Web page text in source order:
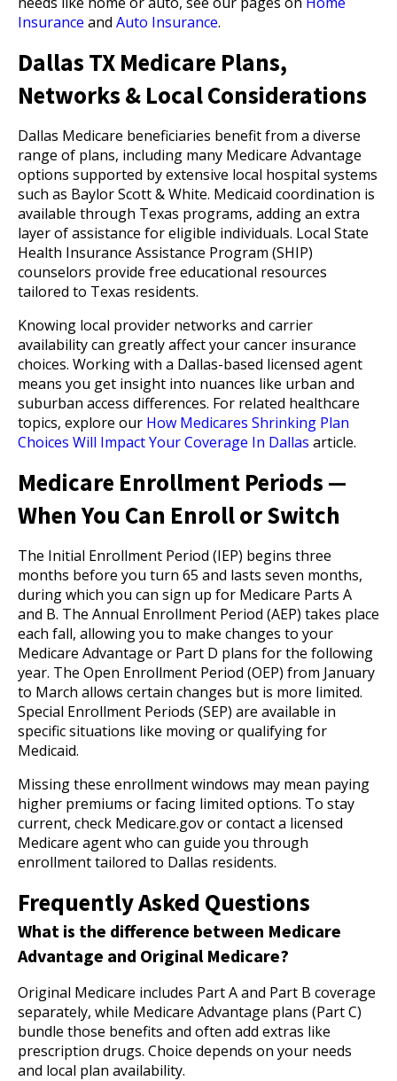
Insurance and Auto Insurance.
Dallas TX Medicare Plans,
Networks & Local Considerations
Dallas Medicare beneficiaries benefit from a diverse
range of plans, including many Medicare Advantage
options supported by extensive local hospital systems
such as Baylor Scott & White. Medicaid coordination is
available through Texas programs, adding an extra
layer of assistance for eligible individuals. Local State
Health Insurance Assistance Program (SHIP)
counselors provide free educational resources
tailored to Texas residents.
Knowing local provider networks and carrier
availability can greatly affect your cancer insurance
choices. Working with a Dallas-based licensed agent
means you get insight into nuances like urban and
suburban access differences. For related healthcare
topics, explore our How Medicares Shrinking Plan
Choices Will Impact Your Coverage In Dallas article.
Medicare Enrollment Periods —
When You Can Enroll or Switch
The Initial Enrollment Period (IEP) begins three
months before you turn 65 and lasts seven months,
during which you can sign up for Medicare Parts A
and B. The Annual Enrollment Period (AEP) takes place
each fall, allowing you to make changes to your
Medicare Advantage or Part D plans for the following
year. The Open Enrollment Period (OEP) from January
to March allows certain changes but is more limited.
Special Enrollment Periods (SEP) are available in
specific situations like moving or qualifying for
Medicaid.
Missing these enrollment windows may mean paying
higher premiums or facing limited options. To stay
current, check Medicare.gov or contact a licensed
Medicare agent who can guide you through
enrollment tailored to Dallas residents.
Frequently Asked Questions
What is the difference between Medicare
Advantage and Original Medicare?
Original Medicare includes Part A and Part B coverage
separately, while Medicare Advantage plans (Part C)
bundle those benefits and often add extras like
prescription drugs. Choice depends on your needs
and local plan availability.